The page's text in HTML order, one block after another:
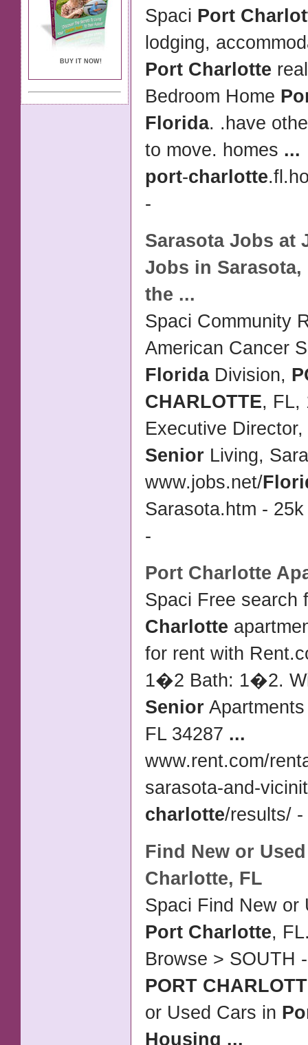
BUY IT NOW!
Spaci Port
lodging,
Port Charlotte
Bedroom Home
Florida. .have
to move. homes ...
port-charlotte
-
Sarasota Jobs at
Jobs in Sarasota,
the ...
Spaci Community
American Cancer
FloridaDivision,
CHARLOTTE, FL,
Executive
Senior Living,
www.jobs.net/
Sarasota.htm -
-
Port Charlotte
Spaci Free search
Charlotte
for rent with
1�2 Bath: 1�2.
Senior
FL 34287 ...
www.rent.com/
sarasota-and-
charlotte/results/ -
Find New or
Charlotte, FL
Spaci Find New or
Port Charlotte,
Browse > SOUTH
PORT
or Used Cars in
Housing ...